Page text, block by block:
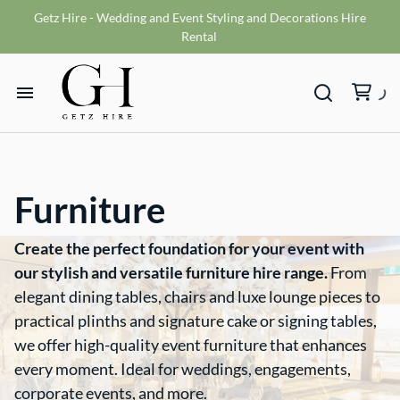
Getz Hire - Wedding and Event Styling and Decorations Hire
Rental
Home
Vases
VMS sign
Wishing wells
Hire Packages
Bride and Groom Get Ready Room
Reception Packages
What We Do
Contact
Terms and Conditions
Furniture
Create the perfect foundation for your event with
our stylish and versatile furniture hire range.From
elegant dining tables, chairs and luxe lounge pieces to
practical plinths and signature cake or signing tables,
we offer high-quality event furniture that enhances
every moment. Ideal for weddings, engagements,
corporate events, and more.